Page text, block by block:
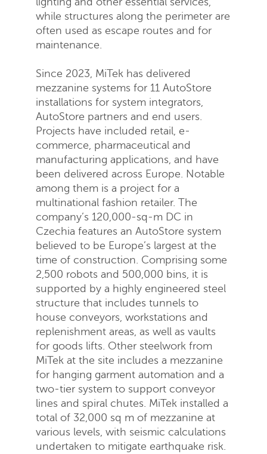
while structures along the perimeter are
often used as escape routes and for
maintenance.
Since 2023, MiTek has delivered
mezzanine systems for 11 AutoStore
installations for system integrators,
AutoStore partners and end users.
Projects have included retail, e-
commerce, pharmaceutical and
manufacturing applications, and have
been delivered across Europe. Notable
among them is a project for a
multinational fashion retailer. The
company’s 120,000-sq-m DC in
Czechia features an AutoStore system
believed to be Europe’s largest at the
time of construction. Comprising some
2,500 robots and 500,000 bins, it is
supported by a highly engineered steel
structure that includes tunnels to
house conveyors, workstations and
replenishment areas, as well as vaults
for goods lifts. Other steelwork from
MiTek at the site includes a mezzanine
for hanging garment automation and a
two-tier system to support conveyor
lines and spiral chutes. MiTek installed a
total of 32,000 sq m of mezzanine at
various levels, with seismic calculations
undertaken to mitigate earthquake risk.
Request a quote
Send Close